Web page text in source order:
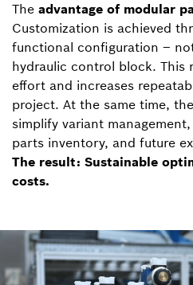
The advantage of modular
Customization is achieved
functional configuration –
hydraulic control block. This
effort and increases
project. At the same time,
simplify variant
parts inventory, and future
The result: Sustainable
costs.